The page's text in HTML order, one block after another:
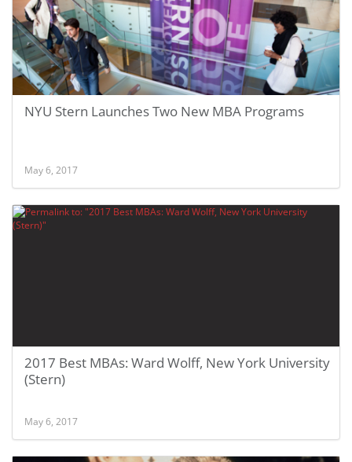
NYU Stern Launches Two New MBA Programs
May 6, 2017
2017 Best MBAs: Ward Wolff, New York University
(Stern)
May 6, 2017